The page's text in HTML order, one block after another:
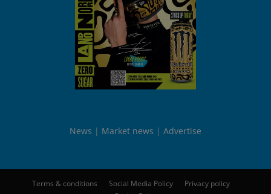
News Market news Advertise
Terms & conditions Social Media Policy
Privacy policy